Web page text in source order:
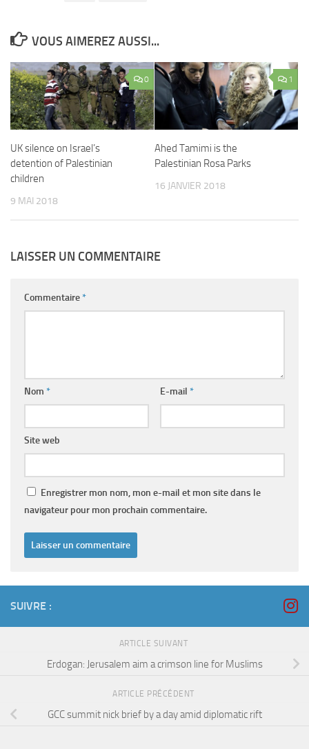
VOUS AIMEREZ AUSSI...
0
UK silence on Israel’s
detention of Palestinian
children
9 MAI 2018
1
Ahed Tamimi is the
Palestinian Rosa Parks
16 JANVIER 2018
LAISSER UN COMMENTAIRE
Commentaire*
Nom * E-mail *
Site web
Enregistrer mon nom, mon e-mail et mon site dans le
navigateur pour mon prochain commentaire.
SUIVRE :
ARTICLE SUIVANT
Erdogan: Jerusalem aim a crimson line for Muslims
ARTICLE PRÉCÉDENT
GCC summit nick brief by a day amid diplomatic rift